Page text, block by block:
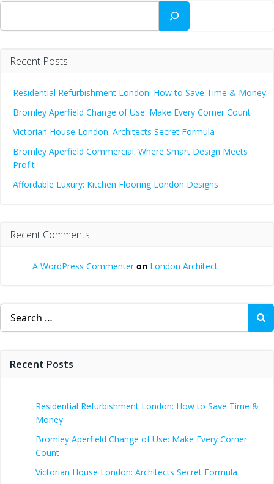
Search
Recent Posts
Residential Refurbishment London: How to Save Time & Money
Bromley Aperfield Change of Use: Make Every Corner Count
Victorian House London: Architects Secret Formula
Bromley Aperfield Commercial: Where Smart Design Meets
Profit
Affordable Luxury: Kitchen Flooring London Designs
Recent Comments
A WordPress Commenteron London Architect
Search
for:
Recent Posts
Residential Refurbishment London: How to Save Time &
Money
Bromley Aperfield Change of Use: Make Every Corner
Count
Victorian House London: Architects Secret Formula